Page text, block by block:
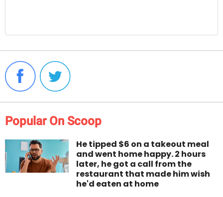
Popular On Scoop
He tipped $6 on a takeout meal
and went home happy. 2 hours
later, he got a call from the
restaurant that made him wish
he'd eaten at home